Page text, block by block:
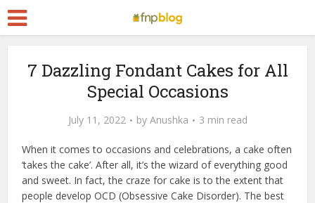
7 Dazzling Fondant Cakes for All
Special Occasions
July 11, 2022 by Anushka 3 min read
When it comes to occasions and celebrations, a cake often
‘takes the cake’. After all, it’s the wizard of everything good
and sweet. In fact, the craze for cake is to the extent that
people develop OCD (Obsessive Cake Disorder). The best